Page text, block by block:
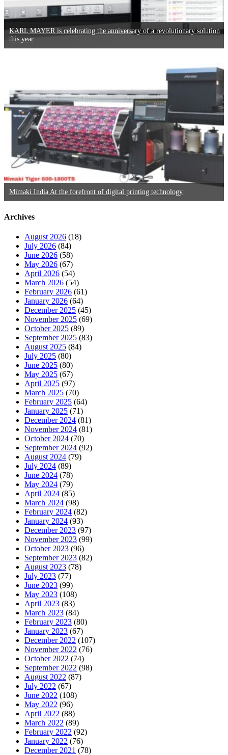
KARL MAYER is celebrating the anniversary of a revolutionary solution
this year
Mimaki India At the forefront of digital printing technology
Archives
August 2026 (18)
July 2026 (84)
June 2026 (58)
May 2026 (67)
April 2026 (54)
March 2026 (54)
February 2026 (61)
January 2026 (64)
December 2025 (45)
November 2025 (69)
October 2025 (89)
September 2025 (83)
August 2025 (84)
July 2025 (80)
June 2025 (80)
May 2025 (67)
April 2025 (97)
March 2025 (70)
February 2025 (64)
January 2025 (71)
December 2024 (81)
November 2024 (81)
October 2024 (70)
September 2024 (92)
August 2024 (79)
July 2024 (89)
June 2024 (78)
May 2024 (79)
April 2024 (85)
March 2024 (98)
February 2024 (82)
January 2024 (93)
December 2023 (97)
November 2023 (99)
October 2023 (96)
September 2023 (82)
August 2023 (78)
July 2023 (77)
June 2023 (99)
May 2023 (108)
April 2023 (83)
March 2023 (84)
February 2023 (80)
January 2023 (67)
December 2022 (107)
November 2022 (76)
October 2022 (74)
September 2022 (98)
August 2022 (87)
July 2022 (67)
June 2022 (108)
May 2022 (96)
April 2022 (88)
March 2022 (89)
February 2022 (92)
January 2022 (76)
December 2021 (78)